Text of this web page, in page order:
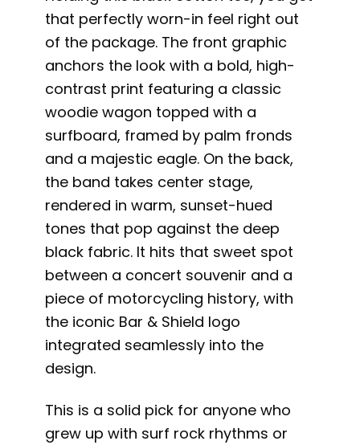
that perfectly worn-in feel right out
of the package. The front graphic
anchors the look with a bold, high-
contrast print featuring a classic
woodie wagon topped with a
surfboard, framed by palm fronds
and a majestic eagle. On the back,
the band takes center stage,
rendered in warm, sunset-hued
tones that pop against the deep
black fabric. It hits that sweet spot
between a concert souvenir and a
piece of motorcycling history, with
the iconic Bar & Shield logo
integrated seamlessly into the
design.
This is a solid pick for anyone who
grew up with surf rock rhythms or